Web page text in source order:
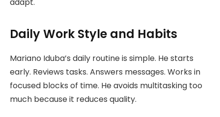
adapt.
Daily Work Style and Habits
Mariano Iduba’s daily routine is simple. He starts
early. Reviews tasks. Answers messages. Works in
focused blocks of time. He avoids multitasking too
much because it reduces quality.